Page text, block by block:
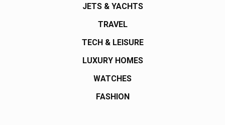
JETS & YACHTS
TRAVEL
TECH & LEISURE
LUXURY HOMES
WATCHES
FASHION